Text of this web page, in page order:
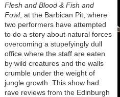
Flesh and Blood & Fish and
Fowl, at the Barbican Pit, where
two performers have attempted
to do a story about natural forces
overcoming a stupefyingly dull
office where the staff are eaten
by wild creatures and the walls
crumble under the weight of
jungle growth. This show had
rave reviews from the Edinburgh